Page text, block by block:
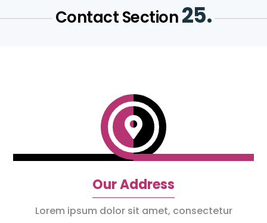
Contact Section25.

Our Address
Lorem ipsum dolor sit amet, consectetur